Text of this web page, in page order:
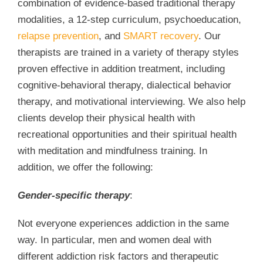
combination of evidence-based traditional therapy
modalities, a 12-step curriculum, psychoeducation,
relapse prevention, and SMART recovery. Our
therapists are trained in a variety of therapy styles
proven effective in addition treatment, including
cognitive-behavioral therapy, dialectical behavior
therapy, and motivational interviewing. We also help
clients develop their physical health with
recreational opportunities and their spiritual health
with meditation and mindfulness training. In
addition, we offer the following:
Gender-specific therapy:
Not everyone experiences addiction in the same
way. In particular, men and women deal with
different addiction risk factors and therapeutic